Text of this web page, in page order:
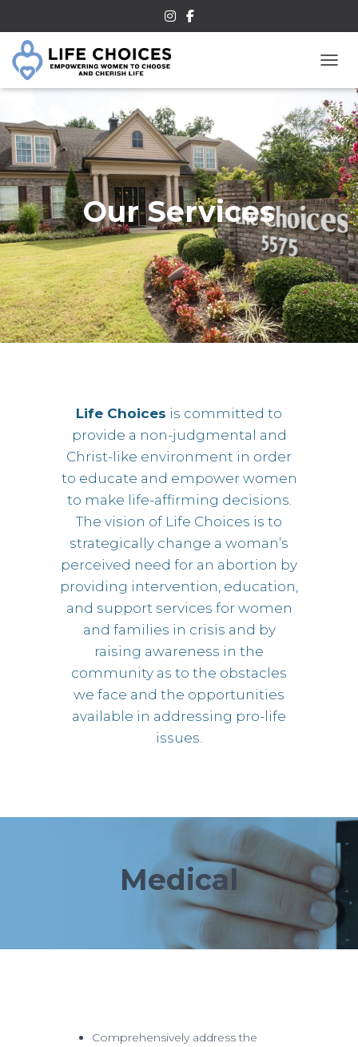
Our Services
Life Choices is committed to
provide a non-judgmental and
Christ-like environment in order
to educate and empower women
to make life-affirming decisions.
The vision of Life Choices is to
strategically change a woman’s
perceived need for an abortion by
providing intervention, education,
and support services for women
and families in crisis and by
raising awareness in the
community as to the obstacles
we face and the opportunities
available in addressing pro-life
issues.
Medical
Comprehensively address the